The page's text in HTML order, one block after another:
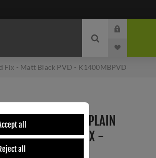
all
all
Fix - Matt Black PVD - K1400MBPVD
WALL MOUNTED PLAIN
- CONCEALED FIX -
K1400MBPVD